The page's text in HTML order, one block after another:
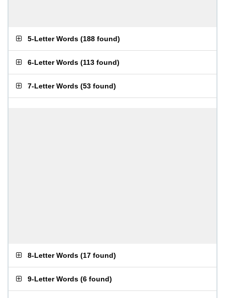
5-Letter Words (188 found)
6-Letter Words (113 found)
7-Letter Words (53 found)
8-Letter Words (17 found)
9-Letter Words (6 found)